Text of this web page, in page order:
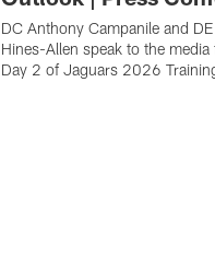
DC Anthony Campanile and
Hines-Allen speak to the
Day 2 of Jaguars 2026